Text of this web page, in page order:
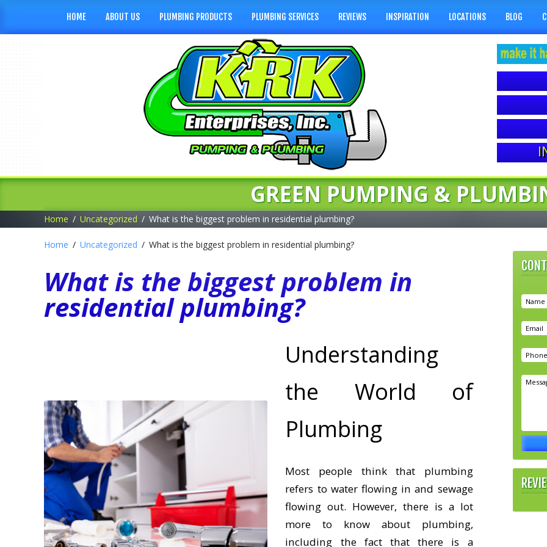
HOME ABOUT US PLUMBING PRODUCTS PLUMBING SERVICES REVIEWS INSPIRATION LOCATIONS BLOG
GREEN PUMPING &
Home Uncategorized What is the biggest problem in residential plumbing?
Home Uncategorized What is the biggest problem in residential plumbing?
What is the biggest problem in
residential plumbing?
Understanding
the World of
Plumbing
Most people think that plumbing
refers to water flowing in and sewage
flowing out. However, there is a lot
more to know about plumbing,
including the fact that there is a